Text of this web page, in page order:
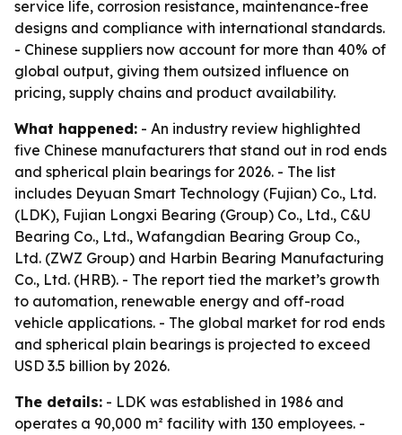
service life, corrosion resistance, maintenance-free
designs and compliance with international standards.
- Chinese suppliers now account for more than 40% of
global output, giving them outsized influence on
pricing, supply chains and product availability.
What happened: - An industry review highlighted
five Chinese manufacturers that stand out in rod ends
and spherical plain bearings for 2026. - The list
includes Deyuan Smart Technology (Fujian) Co., Ltd.
(LDK), Fujian Longxi Bearing (Group) Co., Ltd., C&U
Bearing Co., Ltd., Wafangdian Bearing Group Co.,
Ltd. (ZWZ Group) and Harbin Bearing Manufacturing
Co., Ltd. (HRB). - The report tied the market’s growth
to automation, renewable energy and off-road
vehicle applications. - The global market for rod ends
and spherical plain bearings is projected to exceed
USD 3.5 billion by 2026.
The details: - LDK was established in 1986 and
operates a 90,000 m² facility with 130 employees. -